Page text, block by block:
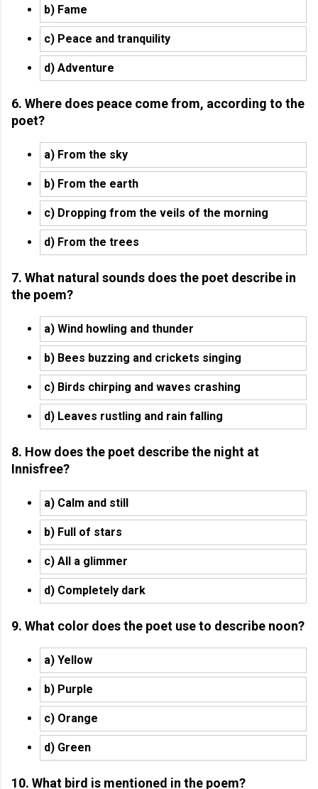
b) Fame
c) Peace and tranquility
d) Adventure
6. Where does peace come from, according to the
poet?
a) From the sky
b) From the earth
c) Dropping from the veils of the morning
d) From the trees
7. What natural sounds does the poet describe in
the poem?
a) Wind howling and thunder
b) Bees buzzing and crickets singing
c) Birds chirping and waves crashing
d) Leaves rustling and rain falling
8. How does the poet describe the night at
Innisfree?
a) Calm and still
b) Full of stars
c) All a glimmer
d) Completely dark
9. What color does the poet use to describe noon?
a) Yellow
b) Purple
c) Orange
d) Green
10. What bird is mentioned in the poem?